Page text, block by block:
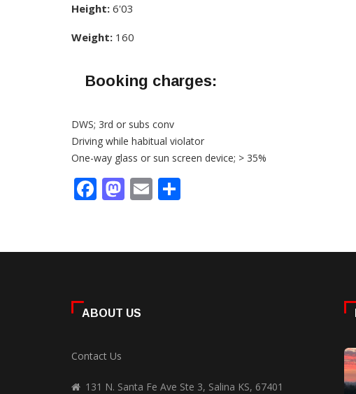
Height: 6'03
Weight: 160
Booking charges:
DWS; 3rd or subs conv
Driving while habitual violator
One-way glass or sun screen device; > 35%
Facebook
Mastodon
Email
ABOUT US
Contact Us
131 N. Santa Fe Ave Ste 3, Salina KS, 67401